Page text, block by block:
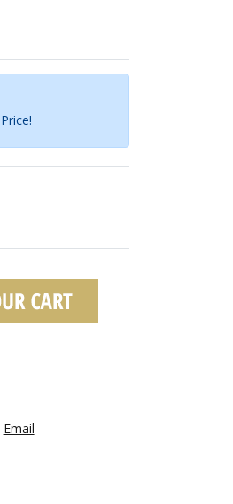
Email